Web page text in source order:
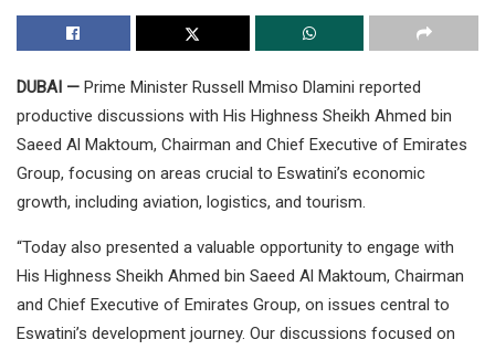
DUBAI — Prime Minister Russell Mmiso Dlamini reported
productive discussions with His Highness Sheikh Ahmed bin
Saeed Al Maktoum, Chairman and Chief Executive of Emirates
Group, focusing on areas crucial to Eswatini’s economic
growth, including aviation, logistics, and tourism.
“Today also presented a valuable opportunity to engage with
His Highness Sheikh Ahmed bin Saeed Al Maktoum, Chairman
and Chief Executive of Emirates Group, on issues central to
Eswatini’s development journey. Our discussions focused on